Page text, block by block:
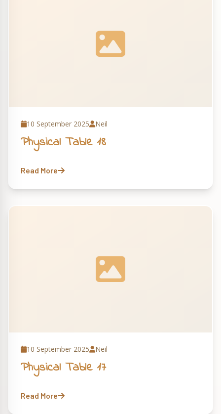
10 September 2025 Neil
Physical Table 18
Read More
10 September 2025 Neil
Physical Table 17
Read More